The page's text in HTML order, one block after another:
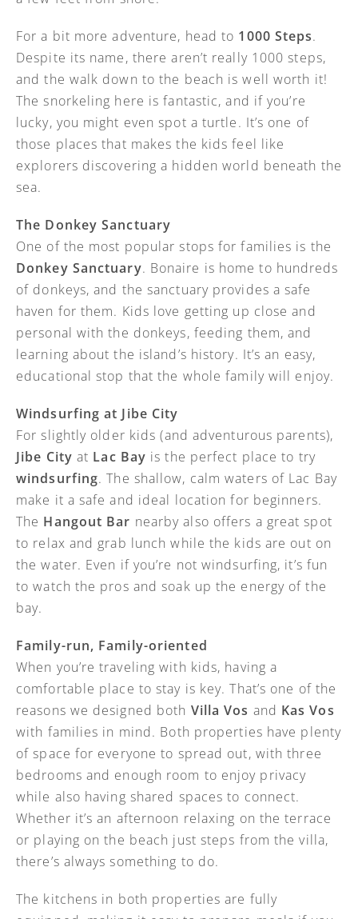
For a bit more adventure, head to 1000 Steps.
Despite its name, there aren’t really 1000 steps,
and the walk down to the beach is well worth it!
The snorkeling here is fantastic, and if you’re
lucky, you might even spot a turtle. It’s one of
those places that makes the kids feel like
explorers discovering a hidden world beneath the
sea.
The Donkey Sanctuary
One of the most popular stops for families is the
Donkey Sanctuary. Bonaire is home to hundreds
of donkeys, and the sanctuary provides a safe
haven for them. Kids love getting up close and
personal with the donkeys, feeding them, and
learning about the island’s history. It’s an easy,
educational stop that the whole family will enjoy.
Windsurfing at Jibe City
For slightly older kids (and adventurous parents),
Jibe City at Lac Bay is the perfect place to try
windsurfing. The shallow, calm waters of Lac Bay
make it a safe and ideal location for beginners.
The Hangout Bar nearby also offers a great spot
to relax and grab lunch while the kids are out on
the water. Even if you’re not windsurfing, it’s fun
to watch the pros and soak up the energy of the
bay.
Family-run, Family-oriented
When you’re traveling with kids, having a
comfortable place to stay is key. That’s one of the
reasons we designed both Villa Vos and Kas Vos
with families in mind. Both properties have plenty
of space for everyone to spread out, with three
bedrooms and enough room to enjoy privacy
while also having shared spaces to connect.
Whether it’s an afternoon relaxing on the terrace
or playing on the beach just steps from the villa,
there’s always something to do.
The kitchens in both properties are fully